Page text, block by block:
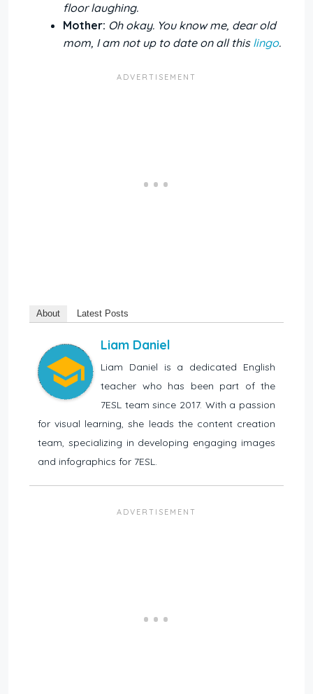
floor laughing.
Mother: Oh okay. You know me, dear old
mom, I am not up to date on all this lingo.
About Latest Posts
Liam Daniel
Liam Daniel is a dedicated English
teacher who has been part of the
7ESL team since 2017. With a passion
for visual learning, she leads the content creation
team, specializing in developing engaging images
and infographics for 7ESL.